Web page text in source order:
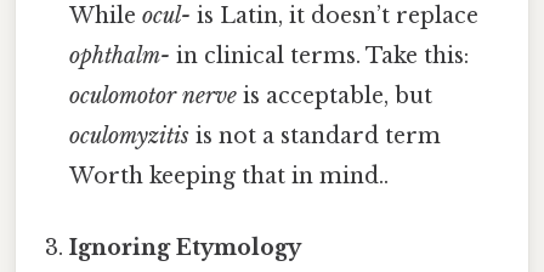
Whileocul- is Latin, it doesn’t replace
ophthalm- in clinical terms. Take this:
oculomotor nerve is acceptable, but
oculomyzitis is not a standard term
Worth keeping that in mind..
Ignoring Etymology